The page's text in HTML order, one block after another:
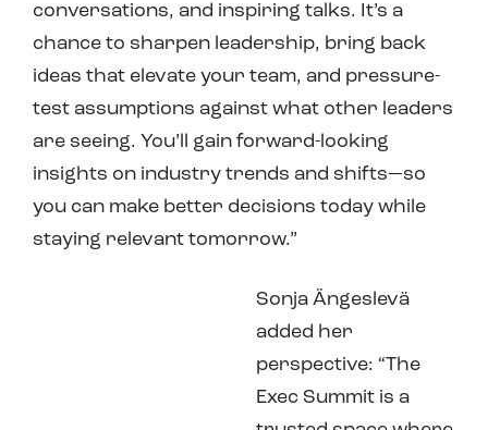
conversations, and inspiring talks. It’s a
chance to sharpen leadership, bring back
ideas that elevate your team, and pressure-
test assumptions against what other leaders
are seeing. You’ll gain forward-looking
insights on industry trends and shifts—so
you can make better decisions today while
staying relevant tomorrow.”
Sonja Ängeslevä
added her
perspective: “The
Exec Summit is a